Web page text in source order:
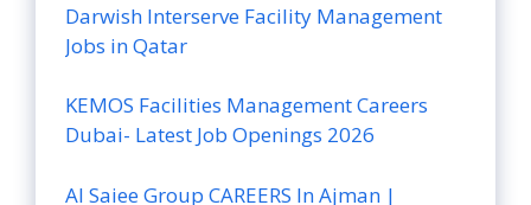
Darwish Interserve Facility Management
Jobs in Qatar
KEMOS Facilities Management Careers
Dubai- Latest Job Openings 2026
Al Saiee Group CAREERS In Ajman |